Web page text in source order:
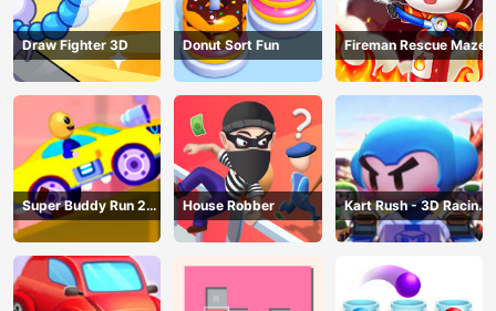
Draw Fighter 3D Donut Sort Fun Fireman Rescue Maze
Super Buddy Run 2
Crazy City
House Robber
Kart Rush - 3D Racing
Game